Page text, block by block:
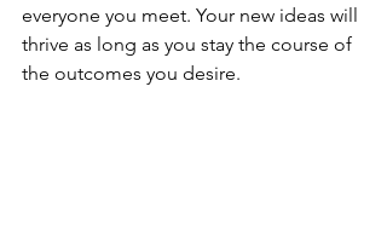
everyone you meet. Your new ideas will
thrive as long as you stay the course of
the outcomes you desire.